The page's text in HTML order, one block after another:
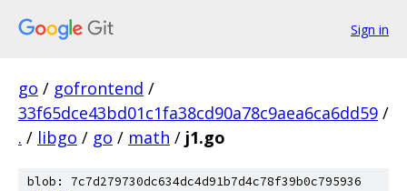
Sign in
go / gofrontend /
33f65dce43bd01c1fa38cd90a78c9aea6ca6dd59 /
. / libgo / go / math / j1.go
blob: 7c7d279730dc634dc4d91b7d4c78f39b0c795936